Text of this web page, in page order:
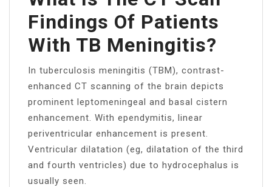
Findings Of Patients
With TB Meningitis?
In tuberculosis meningitis (TBM), contrast-
enhanced CT scanning of the brain depicts
prominent leptomeningeal and basal cistern
enhancement. With ependymitis, linear
periventricular enhancement is present.
Ventricular dilatation (eg, dilatation of the third
and fourth ventricles) due to hydrocephalus is
usually seen.